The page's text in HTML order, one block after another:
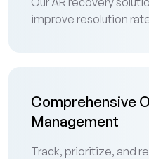
improve resolution
Comprehensive
Management
Track, prioritize, and